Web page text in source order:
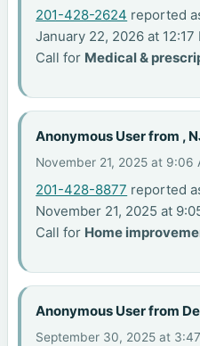
201-428-2624 reported
January 22, 2026 at 12:17
Call for Medical &
Anonymous User from ,
November 21, 2025 at 9:06
201-428-8877 reported
November 21, 2025 at
Call for Home
Anonymous User from
September 30, 2025 at